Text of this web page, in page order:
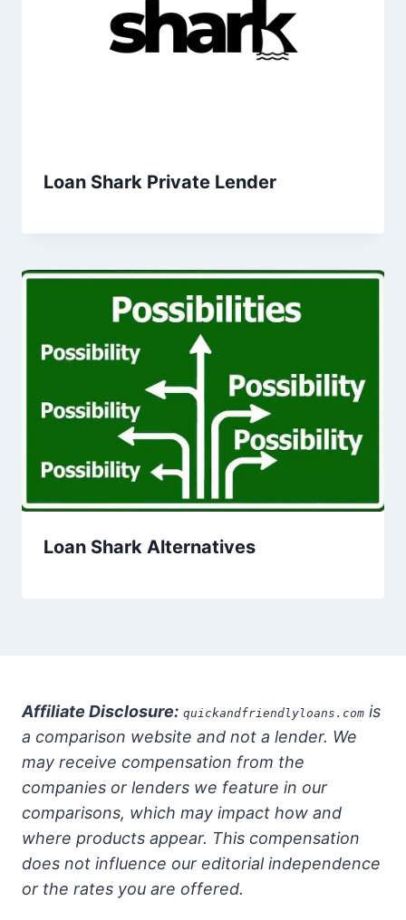
Loan Shark Private Lender
Loan Shark Alternatives
Affiliate Disclosure: quickandfriendlyloans.com is
a comparison website and not a lender. We
may receive compensation from the
companies or lenders we feature in our
comparisons, which may impact how and
where products appear. This compensation
does not influence our editorial independence
or the rates you are offered.